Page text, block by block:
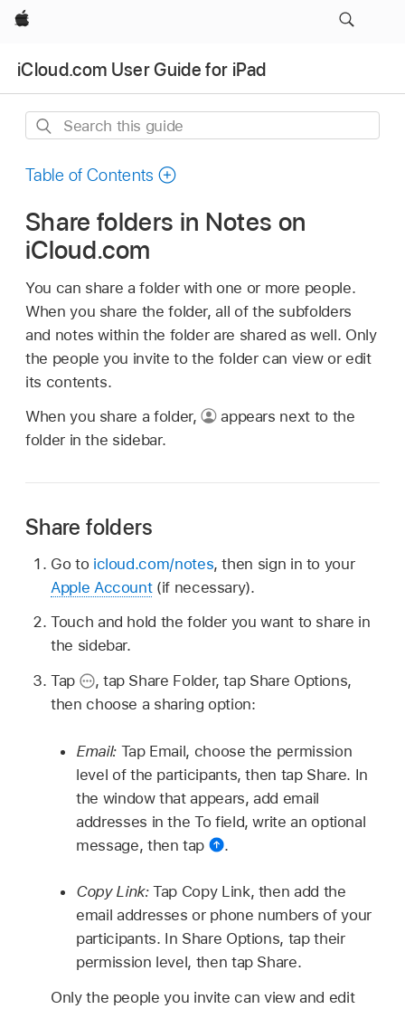
Apple
iCloud.com User Guide for iPad
Search
guide
Table of Contents
Share folders in Notes on
iCloud.com
You can share a folder with one or more people.
When you share the folder, all of the subfolders
and notes within the folder are shared as well. Only
the people you invite to the folder can view or edit
its contents.
When you share a folder,
appears next to the
folder in the sidebar.
Share folders
Go to icloud.com/notes, then sign in to your
Apple Account(if necessary).
Touch and hold the folder you want to share in
the sidebar.
Tap
, tap Share Folder, tap Share Options,
then choose a sharing option:
Email: Tap Email, choose the permission
level of the participants, then tap Share. In
the window that appears, add email
addresses in the To field, write an optional
message, then tap
.
Copy Link:Tap Copy Link, then add the
email addresses or phone numbers of your
participants. In Share Options, tap their
permission level, then tap Share.
Only the people you invite can view and edit